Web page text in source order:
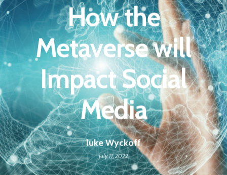
How the
Metaverse will
Impact Social
Media
luke Wyckoff
July 11, 2022